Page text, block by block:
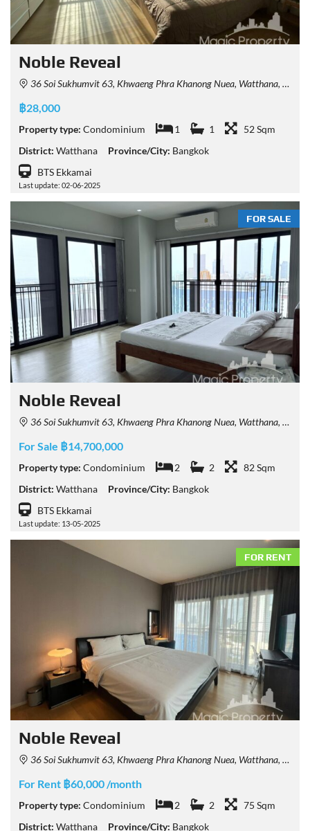
Noble​ Reveal
36 Soi Sukhumvit 63, Khwaeng Phra Khanong Nuea, Watthana, Krung Thep Maha Nakhon 10110, Thailand
฿28,000
Property type: Condominium 1 1
52 Sqm
District: Watthana Province/City: Bangkok
BTS Ekkamai
Last update: 02-06-2025
FOR SALE
Noble Reveal
36 Soi Sukhumvit 63, Khwaeng Phra Khanong Nuea, Watthana, Krung Thep Maha Nakhon 10110, Thailand
For Sale ฿14,700,000
Property type: Condominium 2 2
82 Sqm
District: Watthana Province/City: Bangkok
BTS Ekkamai
Last update: 13-05-2025
FOR RENT
Noble Reveal
36 Soi Sukhumvit 63, Khwaeng Phra Khanong Nuea, Watthana, Krung Thep Maha Nakhon 10110, Thailand
For Rent ฿60,000 /month
Property type: Condominium 2 2
75 Sqm
District: Watthana Province/City: Bangkok